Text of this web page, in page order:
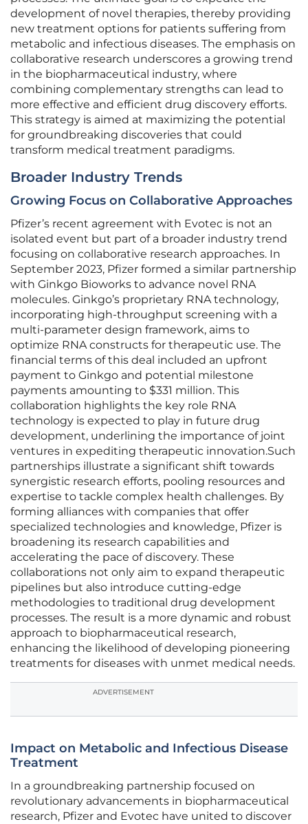
development of novel therapies, thereby providing
new treatment options for patients suffering from
metabolic and infectious diseases. The emphasis on
collaborative research underscores a growing trend
in the biopharmaceutical industry, where
combining complementary strengths can lead to
more effective and efficient drug discovery efforts.
This strategy is aimed at maximizing the potential
for groundbreaking discoveries that could
transform medical treatment paradigms.
Broader Industry Trends
Growing Focus on Collaborative Approaches
Pfizer’s recent agreement with Evotec is not an
isolated event but part of a broader industry trend
focusing on collaborative research approaches. In
September 2023, Pfizer formed a similar partnership
with Ginkgo Bioworks to advance novel RNA
molecules. Ginkgo’s proprietary RNA technology,
incorporating high-throughput screening with a
multi-parameter design framework, aims to
optimize RNA constructs for therapeutic use. The
financial terms of this deal included an upfront
payment to Ginkgo and potential milestone
payments amounting to $331 million. This
collaboration highlights the key role RNA
technology is expected to play in future drug
development, underlining the importance of joint
ventures in expediting therapeutic innovation.Such
partnerships illustrate a significant shift towards
synergistic research efforts, pooling resources and
expertise to tackle complex health challenges. By
forming alliances with companies that offer
specialized technologies and knowledge, Pfizer is
broadening its research capabilities and
accelerating the pace of discovery. These
collaborations not only aim to expand therapeutic
pipelines but also introduce cutting-edge
methodologies to traditional drug development
processes. The result is a more dynamic and robust
approach to biopharmaceutical research,
enhancing the likelihood of developing pioneering
treatments for diseases with unmet medical needs.
ADVERTISEMENT
Impact on Metabolic and Infectious Disease
Treatment
In a groundbreaking partnership focused on
revolutionary advancements in biopharmaceutical
research, Pfizer and Evotec have united to discover